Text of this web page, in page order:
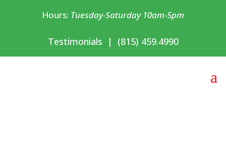
Hours: Tuesday-Saturday 10am-5pm
Testimonials | (815) 459.4990